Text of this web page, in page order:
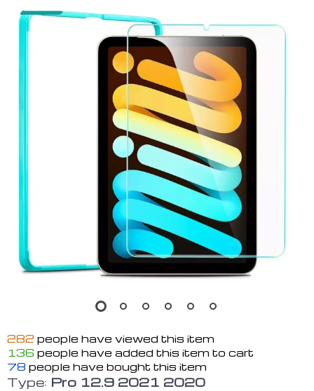
282 people have viewed this item
136 people have added this item to cart
78 people have bought this item
Type: Pro 12.9 2021 2020